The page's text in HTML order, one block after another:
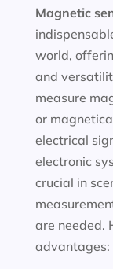
Magnetic
world,
and
measure
or
electrical
electronic
crucial in
are needed.
advantages: